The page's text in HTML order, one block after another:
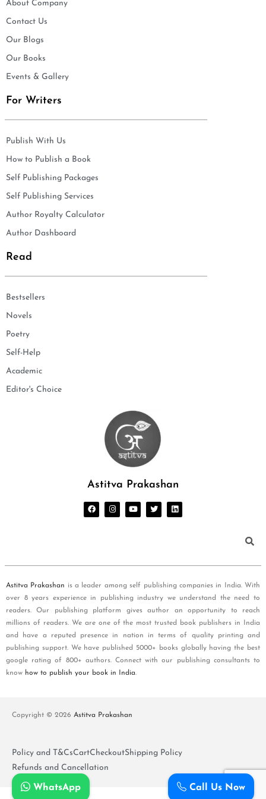
About Company
Contact Us
Our Blogs
Our Books
Events & Gallery
For Writers
Publish With Us
How to Publish a Book
Self Publishing Packages
Self Publishing Services
Author Royalty Calculator
Author Dashboard
Read
Bestsellers
Novels
Poetry
Self-Help
Academic
Editor's Choice
Astitva Prakashan
Astitva Prakashan is a leader among self publishing companies in India. With
over 8 years experience in publishing industry we understand the need to
readers. Our publishing platform gives author an opportunity to reach
millions of readers. We are one of the most trusted book publishers in India
and have a reputed presence in nation in terms of quality printing and
publishing support. We have published 5000+ books globally having the best
google rating of 800+ authors. Connect with our publishing consultants to
know how to publish your book in India.
Copyright © 2026 Astitva Prakashan
Policy and T&CsCartCheckoutShipping Policy
Refunds and Cancellation
Call Us Now
WhatsApp